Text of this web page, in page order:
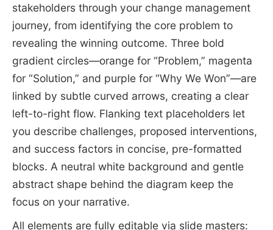
stakeholders through your change management
journey, from identifying the core problem to
revealing the winning outcome. Three bold
gradient circles—orange for “Problem,” magenta
for “Solution,” and purple for “Why We Won”—are
linked by subtle curved arrows, creating a clear
left-to-right flow. Flanking text placeholders let
you describe challenges, proposed interventions,
and success factors in concise, pre-formatted
blocks. A neutral white background and gentle
abstract shape behind the diagram keep the
focus on your narrative.
All elements are fully editable via slide masters: